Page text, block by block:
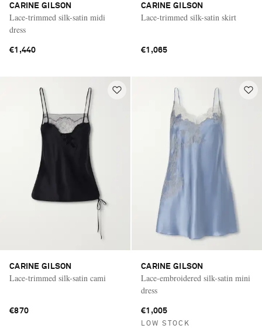
Saint Laurent
CARINE GILSON
Lace-trimmed silk-satin midi
dress
€1,440
CARINE GILSON
Lace-trimmed silk-satin skirt
€1,065
CARINE GILSON
Lace-trimmed silk-satin cami
€870
CARINE GILSON
Lace-embroidered silk-satin mini
dress
€1,005
LOW STOCK